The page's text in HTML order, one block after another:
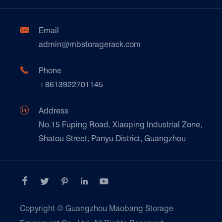
Automotive & Spare Parts
Ceramics & Construction
Food & Beverage
Paper Products
Transport & Logistics Operators
Galvanized Steel Pallet In Carton Factory
E-Commerce
Customers Testimonials
Technique Support

Email
admin@mbstoragerack.com

Phone
+8613922701145

Address
No.15 Fuping Road, Xiaoping Industrial Zone,
Shatou Street, Panyu District, Guangzhou
    
Copyright © Guangzhou Maobang Storage